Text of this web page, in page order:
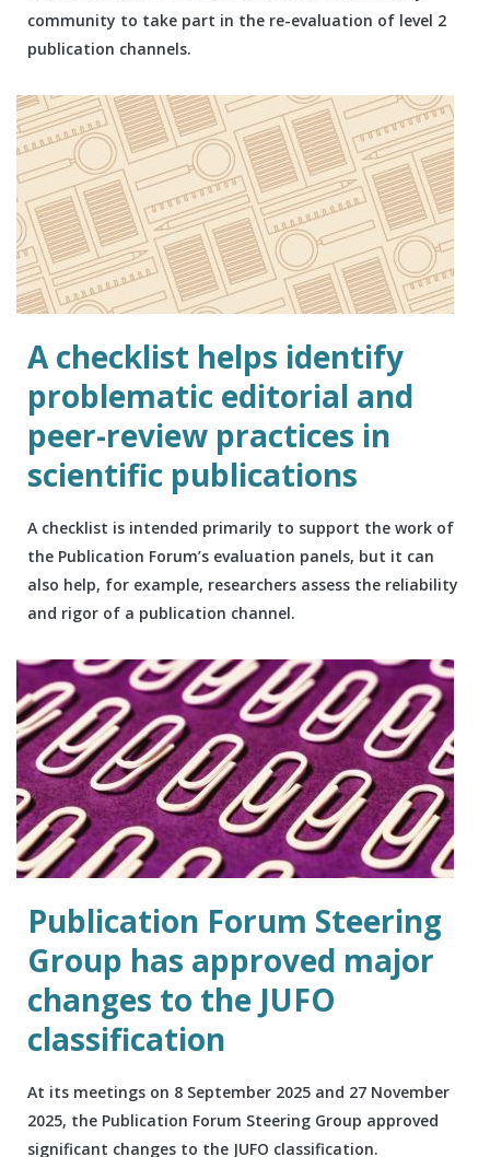
community to take part in the re-evaluation of level 2
publication channels.
A checklist helps identify
problematic editorial and
peer-review practices in
scientific publications
A checklist is intended primarily to support the work of
the Publication Forum’s evaluation panels, but it can
also help, for example, researchers assess the reliability
and rigor of a publication channel.
Publication Forum Steering
Group has approved major
changes to the JUFO
classification
At its meetings on 8 September 2025 and 27 November
2025, the Publication Forum Steering Group approved
significant changes to the JUFO classification.